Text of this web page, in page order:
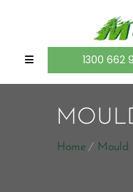
1300 662
Home Mould